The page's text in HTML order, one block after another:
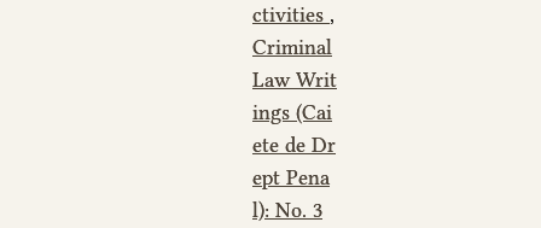
ctivities ,
Criminal
Law Writ
ings (Cai
ete de Dr
ept Pena
l): No. 3